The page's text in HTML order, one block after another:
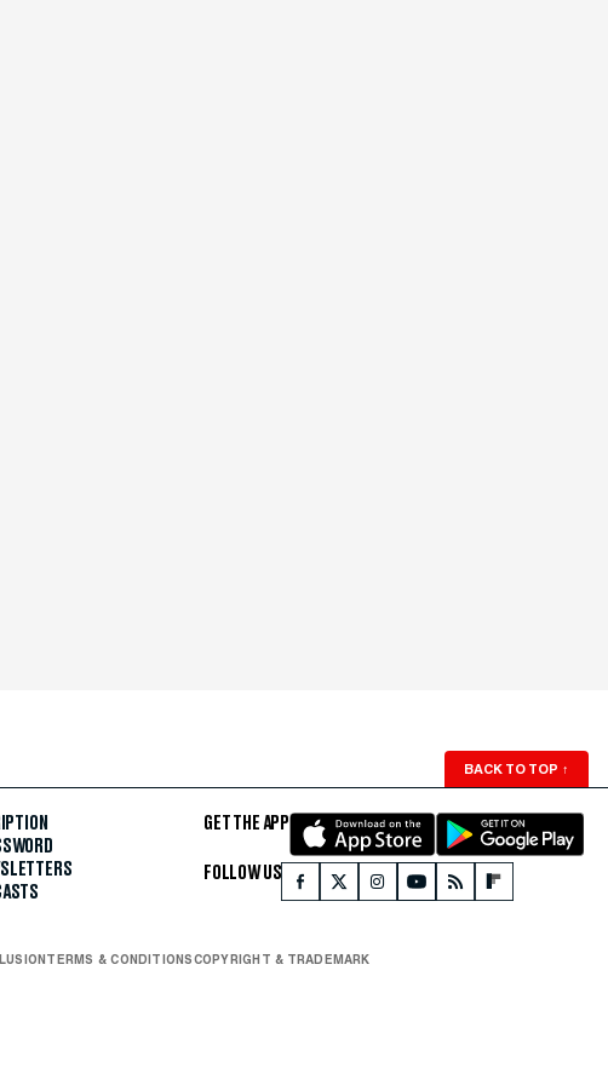
BACK TO TOP ↑
GET THE APP
FOLLOW US
TERMS & CONDITIONSCOPYRIGHT & TRADEMARK